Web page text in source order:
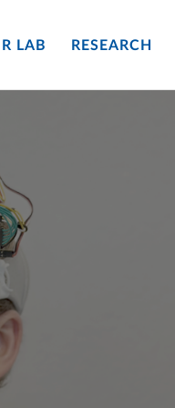
LAB RESEARCH